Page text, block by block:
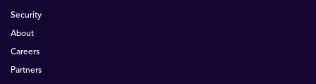
Security
About
Careers
Partners